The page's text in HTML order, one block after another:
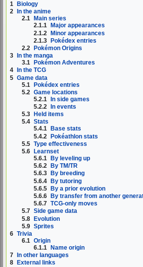
1
Biology
2
In the anime
2.1
Main series
2.1.1
Major appearances
2.1.2 Minor appearances
2.1.3 Pokédex entries
2.2
Pokémon Origins
3
In the manga
3.1
Pokémon Adventures
4
In the TCG
5 Game data
5.1 Pokédex entries
5.2 Game locations
5.2.1 In side games
5.2.2
In events
5.3
Held items
5.4 Stats
5.4.1
Base stats
5.4.2 Pokéathlon stats
5.5 Type effectiveness
5.6
Learnset
5.6.1
By leveling up
5.6.2
By TM/TR
5.6.3
By breeding
5.6.4 By tutoring
5.6.5 By a prior evolution
5.6.6
By transfer from another
5.6.7 TCG-only moves
5.7 Side game data
5.8 Evolution
5.9 Sprites
6 Trivia
6.1 Origin
6.1.1
Name origin
7
In other languages
8
External links